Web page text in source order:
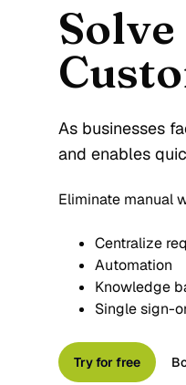
As businesses
and enables
Eliminate manual
Centralize
Automation
Knowledge
Single sign-
Try for free